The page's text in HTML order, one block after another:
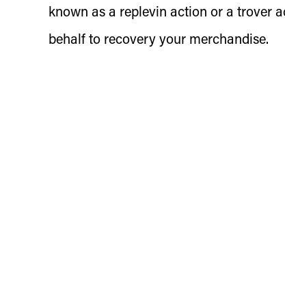
known as a replevin action or a trover
behalf to recovery your merchandise.